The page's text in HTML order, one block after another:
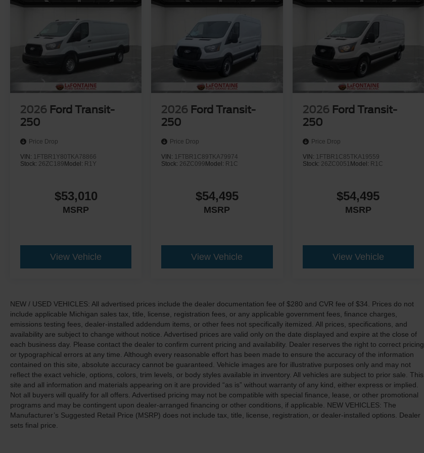
2026 Ford Transit-
250
Price Drop
VIN: 1FTBR1Y80TKA78866
Stock: 26ZC189 Model: R1Y
$53,010
MSRP
View Vehicle
2026 Ford Transit-
250
Price Drop
VIN: 1FTBR1C89TKA79974
Stock: 26ZC099 Model: R1C
$54,495
MSRP
View Vehicle
2026 Ford Transit-
250
Price Drop
VIN: 1FTBR1C85TKA19559
Stock: 26ZC0051 Model: R1C
$54,495
MSRP
View Vehicle
NEW / USED VEHICLES: All advertised prices include the dealer documentation fee of $280 and CVR fee of $34. Prices do not
include applicable Michigan sales tax, title, license, registration fees, or any applicable government fees, finance charges,
emissions testing fees, dealer-installed addendum items, or other fees not specifically itemized. All prices, specifications, and
availability are subject to change without notice. Advertised prices are valid only on the date displayed and expire at the close of
each business day. Please contact the dealer to confirm current pricing and availability. Dealer reserves the right to correct pricing
or typographical errors at any time. Although every reasonable effort has been made to ensure the accuracy of the information
contained on this site, absolute accuracy cannot be guaranteed. Vehicle images are for illustrative purposes only and may not
reflect the exact vehicle, options, colors, trim levels, or body styles available in inventory. All vehicles are subject to prior sale. This
site and all information and materials appearing on it are provided “as is” without warranty of any kind, either express or implied.
Not all buyers will qualify for all offers. Advertised pricing may not be compatible with special finance, lease, or other promotional
programs and may be contingent upon dealer-arranged financing or other conditions, if applicable. NEW VEHICLES: The
Manufacturer’s Suggested Retail Price (MSRP) does not include tax, title, license, registration, or dealer-installed options. Dealer
sets final price.